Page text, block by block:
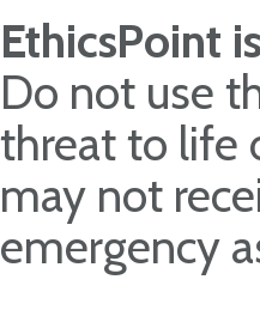
EthicsPoint
Do not use
threat to life
may not
emergency